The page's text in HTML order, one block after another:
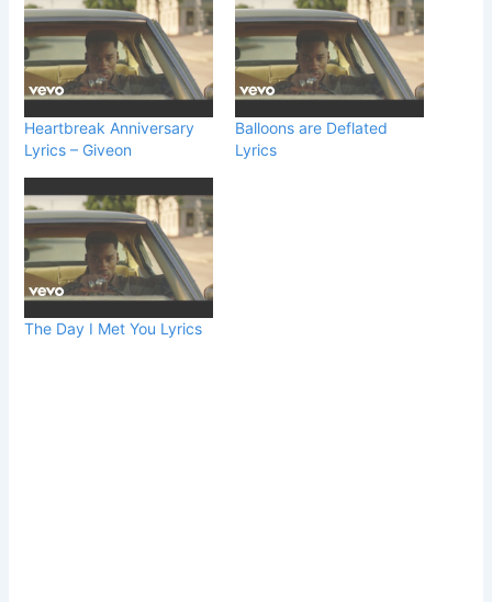
Heartbreak Anniversary
Lyrics – Giveon
Balloons are Deflated
Lyrics
The Day I Met You Lyrics